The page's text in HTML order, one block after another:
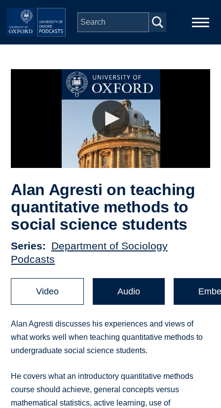
Skip to main content
Alan Agresti on teaching
quantitative methods to
social science students
Series
Department of Sociology
Podcasts
Video Audio
Alan Agresti discusses his experiences and views of
what works well when teaching quantitative methods to
undergraduate social science students.
He covers what an introductory quantitative methods
course should achieve, general concepts versus
mathematical statistics, active learning, use of